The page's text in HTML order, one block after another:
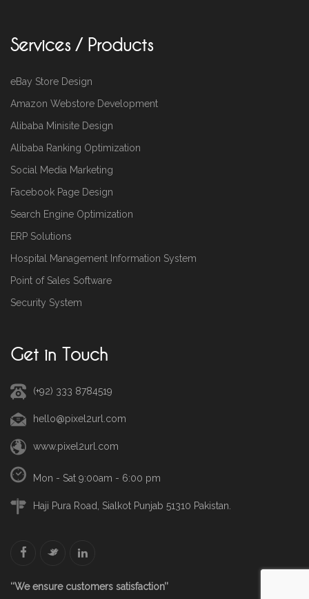
Services / Products
eBay Store Design
Amazon Webstore Development
Alibaba Minisite Design
Alibaba Ranking Optimization
Social Media Marketing
Facebook Page Design
Search Engine Optimization
ERP Solutions
Hospital Management Information System
Point of Sales Software
Security System
Get in Touch
(+92) 333 8784519
hello@pixel2url.com
www.pixel2url.com
Mon - Sat 9:00am - 6:00 pm
Haji Pura Road, Sialkot Punjab 51310 Pakistan.
‘‘We ensure customers satisfaction’’